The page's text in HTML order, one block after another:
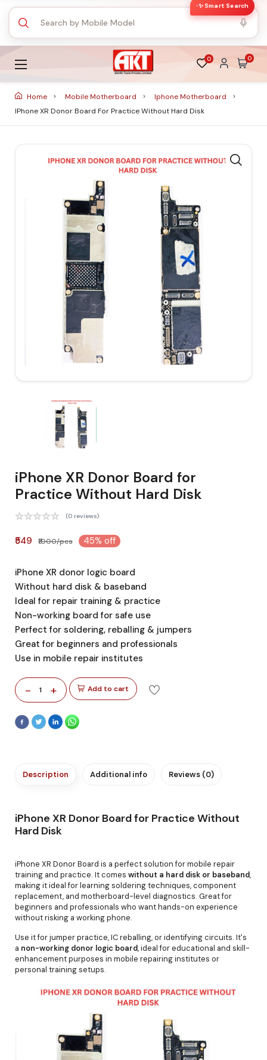
✨ Smart Search
0 0
Home Mobile Motherboard
Iphone Motherboard
IPhone XR Donor Board For Practice Without Hard Disk
iPhone XR Donor Board for
Practice Without Hard Disk
(0 reviews)
₹549 ₹1000/pcs 45% off
iPhone XR donor logic board
Without hard disk & baseband
Ideal for repair training & practice
Non-working board for safe use
Perfect for soldering, reballing & jumpers
Great for beginners and professionals
Use in mobile repair institutes
- 1 + Add to cart
Description Additional info Reviews (0)
iPhone XR Donor Board for Practice Without
Hard Disk
iPhone XR Donor Board is a perfect solution for mobile repair
training and practice. It comes without a hard disk or baseband,
making it ideal for learning soldering techniques, component
replacement, and motherboard-level diagnostics. Great for
beginners and professionals who want hands-on experience
without risking a working phone.
Use it for jumper practice, IC reballing, or identifying circuits. It's
a non-working donor logic board, ideal for educational and skill-
enhancement purposes in mobile repairing institutes or
personal training setups.